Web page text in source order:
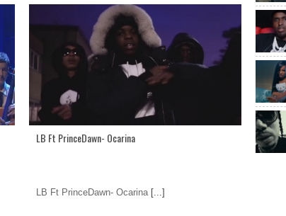
LB Ft PrinceDawn- Ocarina
LB Ft PrinceDawn- Ocarina [...]